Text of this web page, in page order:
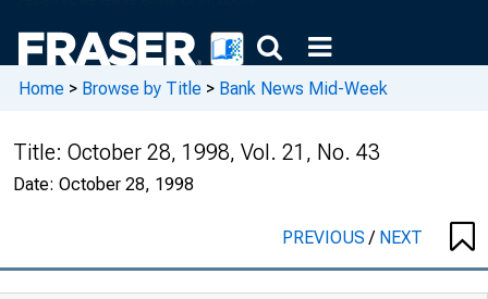
Home > Browse by Title > Bank News Mid-Week
Title: October 28, 1998, Vol. 21, No. 43
Date: October 28, 1998
PREVIOUS/ NEXT